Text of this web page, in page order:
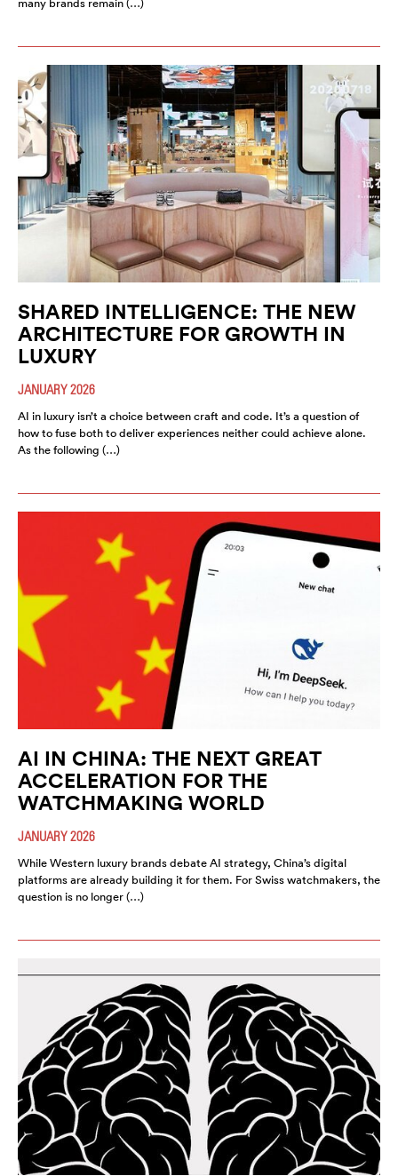
many brands remain (…)
SHARED INTELLIGENCE: THE NEW
ARCHITECTURE FOR GROWTH IN
LUXURY
JANUARY 2026
AI in luxury isn’t a choice between craft and code. It’s a question of
how to fuse both to deliver experiences neither could achieve alone.
As the following (…)
AI IN CHINA: THE NEXT GREAT
ACCELERATION FOR THE
WATCHMAKING WORLD
JANUARY 2026
While Western luxury brands debate AI strategy, China’s digital
platforms are already building it for them. For Swiss watchmakers, the
question is no longer (…)